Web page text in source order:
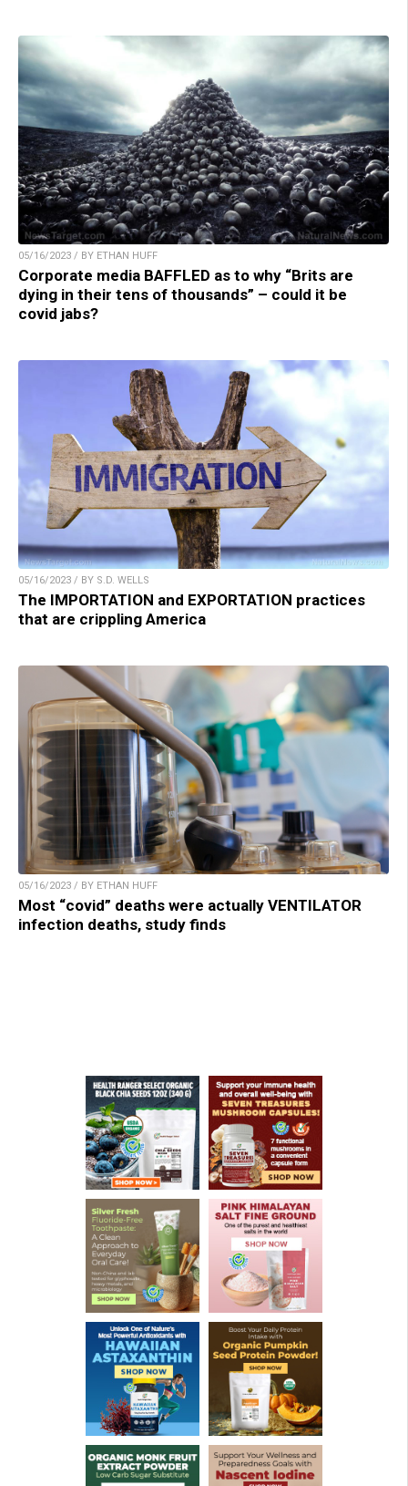
05/16/2023 / BY ETHAN HUFF
Corporate media BAFFLED as to why “Brits are
dying in their tens of thousands” – could it be
covid jabs?
05/16/2023 / BY S.D. WELLS
The IMPORTATION and EXPORTATION practices
that are crippling America
05/16/2023 / BY ETHAN HUFF
Most “covid” deaths were actually VENTILATOR
infection deaths, study finds